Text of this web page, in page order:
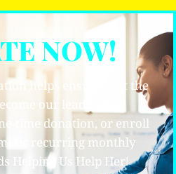
NOW!
helps ensure that the
our leaders for
time donation, or enroll
recurring monthly
Helping Us Help Her!